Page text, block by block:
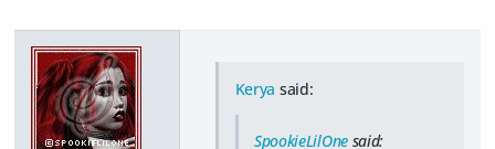
Kerya said:
SpookieLilOnesaid: